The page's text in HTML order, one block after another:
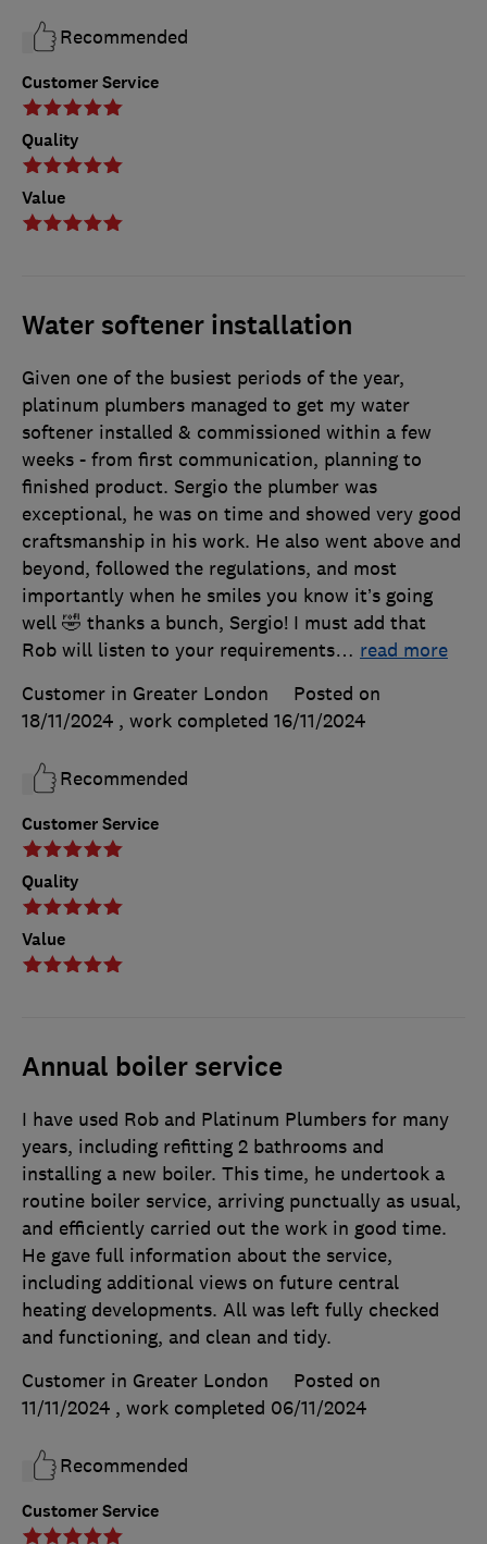
Customer Service
Quality
Value
Recommended
Water softener installation
Customer Service
Quality
Value
Given one of the busiest periods of the year,
platinum plumbers managed to get my water
softener installed & commissioned within a few
weeks - from first communication, planning to
finished product. Sergio the plumber was
exceptional, he was on time and showed very good
craftsmanship in his work. He also went above and
beyond, followed the regulations, and most
importantly when he smiles you know it’s going
well 🤣 thanks a bunch, Sergio! I must add that
Rob will listen to your requirements… read more
Customer in Greater London
Posted on
18/11/2024 , work completed 16/11/2024
Recommended
Annual boiler service
Customer Service
I have used Rob and Platinum Plumbers for many
years, including refitting 2 bathrooms and
installing a new boiler. This time, he undertook a
routine boiler service, arriving punctually as usual,
and efficiently carried out the work in good time.
He gave full information about the service,
including additional views on future central
heating developments. All was left fully checked
and functioning, and clean and tidy.
Customer in Greater London
Posted on
11/11/2024 , work completed 06/11/2024
Recommended